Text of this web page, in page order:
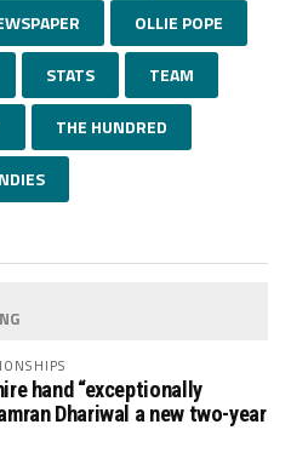
OLLIE POPE
STATS TEAM
THE HUNDRED
hand “exceptionally
Dhariwal a new two-year